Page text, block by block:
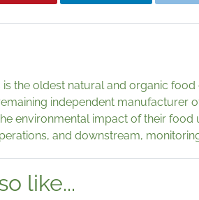
is the oldest natural and organic
independent manufacturer
environmental impact of their
and downstream,
like...